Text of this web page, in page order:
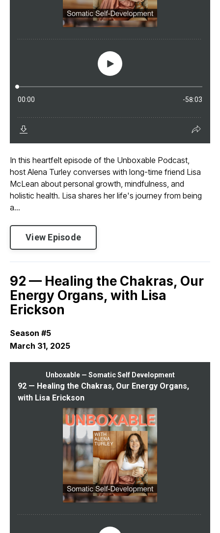
In this heartfelt episode of the Unboxable Podcast,
host Alena Turley converses with long-time friend Lisa
McLean about personal growth, mindfulness, and
holistic health. Lisa shares her life's journey from being
a...
View Episode
92 — Healing the Chakras, Our
Energy Organs, with Lisa
Erickson
Season #5
March 31, 2025